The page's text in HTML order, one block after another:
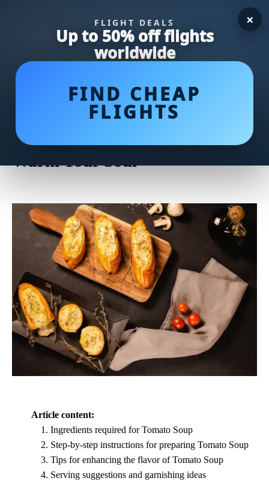
FLIGHT DEALS
Up to 50% off flights
worldwide
FIND CHEAP
FLIGHTS
×
Delicious and Easy Tomato Soup
Recipe: A Flavorful Classic to
Warm Your Soul
Article content:
Ingredients required for Tomato Soup
Step-by-step instructions for preparing Tomato Soup
Tips for enhancing the flavor of Tomato Soup
Serving suggestions and garnishing ideas